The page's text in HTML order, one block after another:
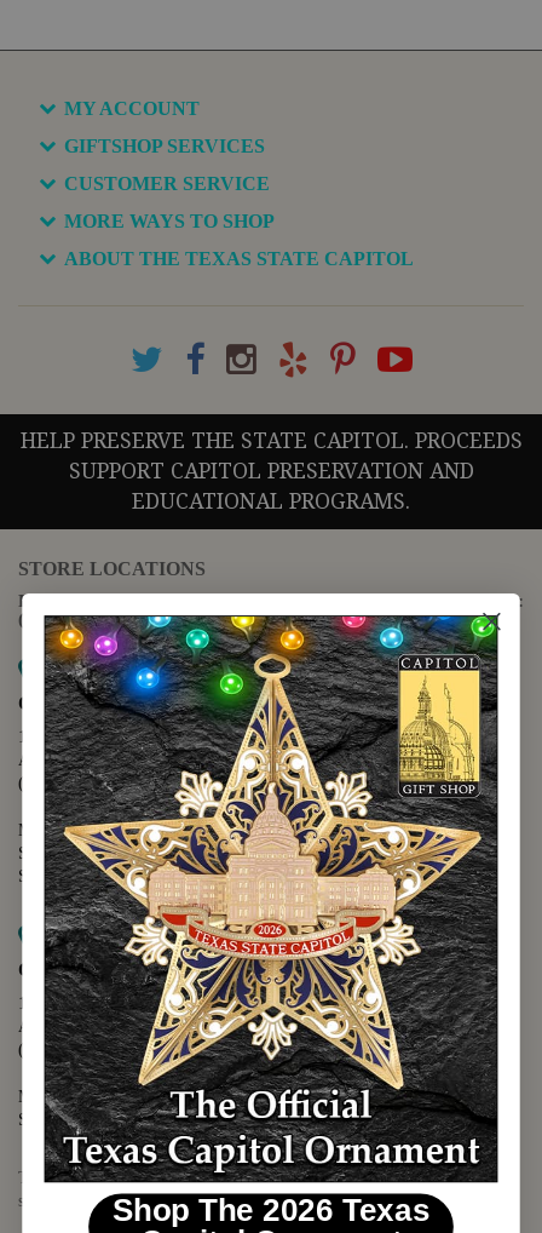
MY ACCOUNT
GIFTSHOP SERVICES
CUSTOMER SERVICE
MORE WAYS TO SHOP
ABOUT THE TEXAS STATE CAPITOL
HELP PRESERVE THE STATE CAPITOL. PROCEEDS
SUPPORT CAPITOL PRESERVATION AND
EDUCATIONAL PROGRAMS.
STORE LOCATIONS
For questions regarding the website or online orders please call:
(888) 678-5556
Map it
Capitol Extension
1400 N. Congress Avenue
Austin, TX 78701
(512) 475-2167
Monday - Friday - 8:30 a.m. to 5:00 p.m.
Saturday - 10:00 a.m. to 5:00 p.m.
Sunday - 12:00 p.m. to 5:00 p.m.
Map it
Capitol Visitors Center
112 E. 11th Street
Austin, TX 78701
(512) 305-8408
Monday - Saturday - 9:00 a.m. to 5:00 p.m.
Sunday - 12:00 p.m. to 5:00 p.m.
The Texas Capitol Giftshop offers a wide variety of Texas themed
souvenirs and unique gift items.
Shop The 2026 Texas